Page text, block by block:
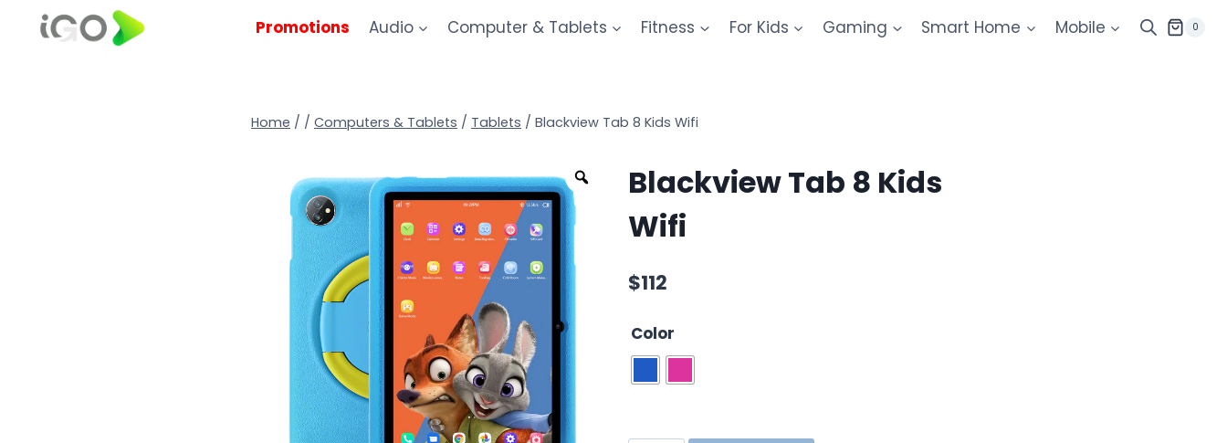
Promotions Audio Computer & Tablets Fitness For Kids Gaming Smart Home Mobile 0
Home / / Computers & Tablets / Tablets / Blackview Tab 8 Kids Wifi
Blackview Tab 8 Kids
Wifi
$112
Color